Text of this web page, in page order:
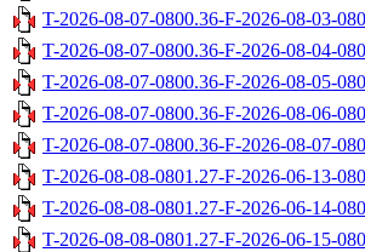
T-2026-08-07-0800.36-F-2026-08-03-
T-2026-08-07-0800.36-F-2026-08-04-
T-2026-08-07-0800.36-F-2026-08-05-
T-2026-08-07-0800.36-F-2026-08-06-
T-2026-08-07-0800.36-F-2026-08-07-
T-2026-08-08-0801.27-F-2026-06-13-
T-2026-08-08-0801.27-F-2026-06-14-
T-2026-08-08-0801.27-F-2026-06-15-